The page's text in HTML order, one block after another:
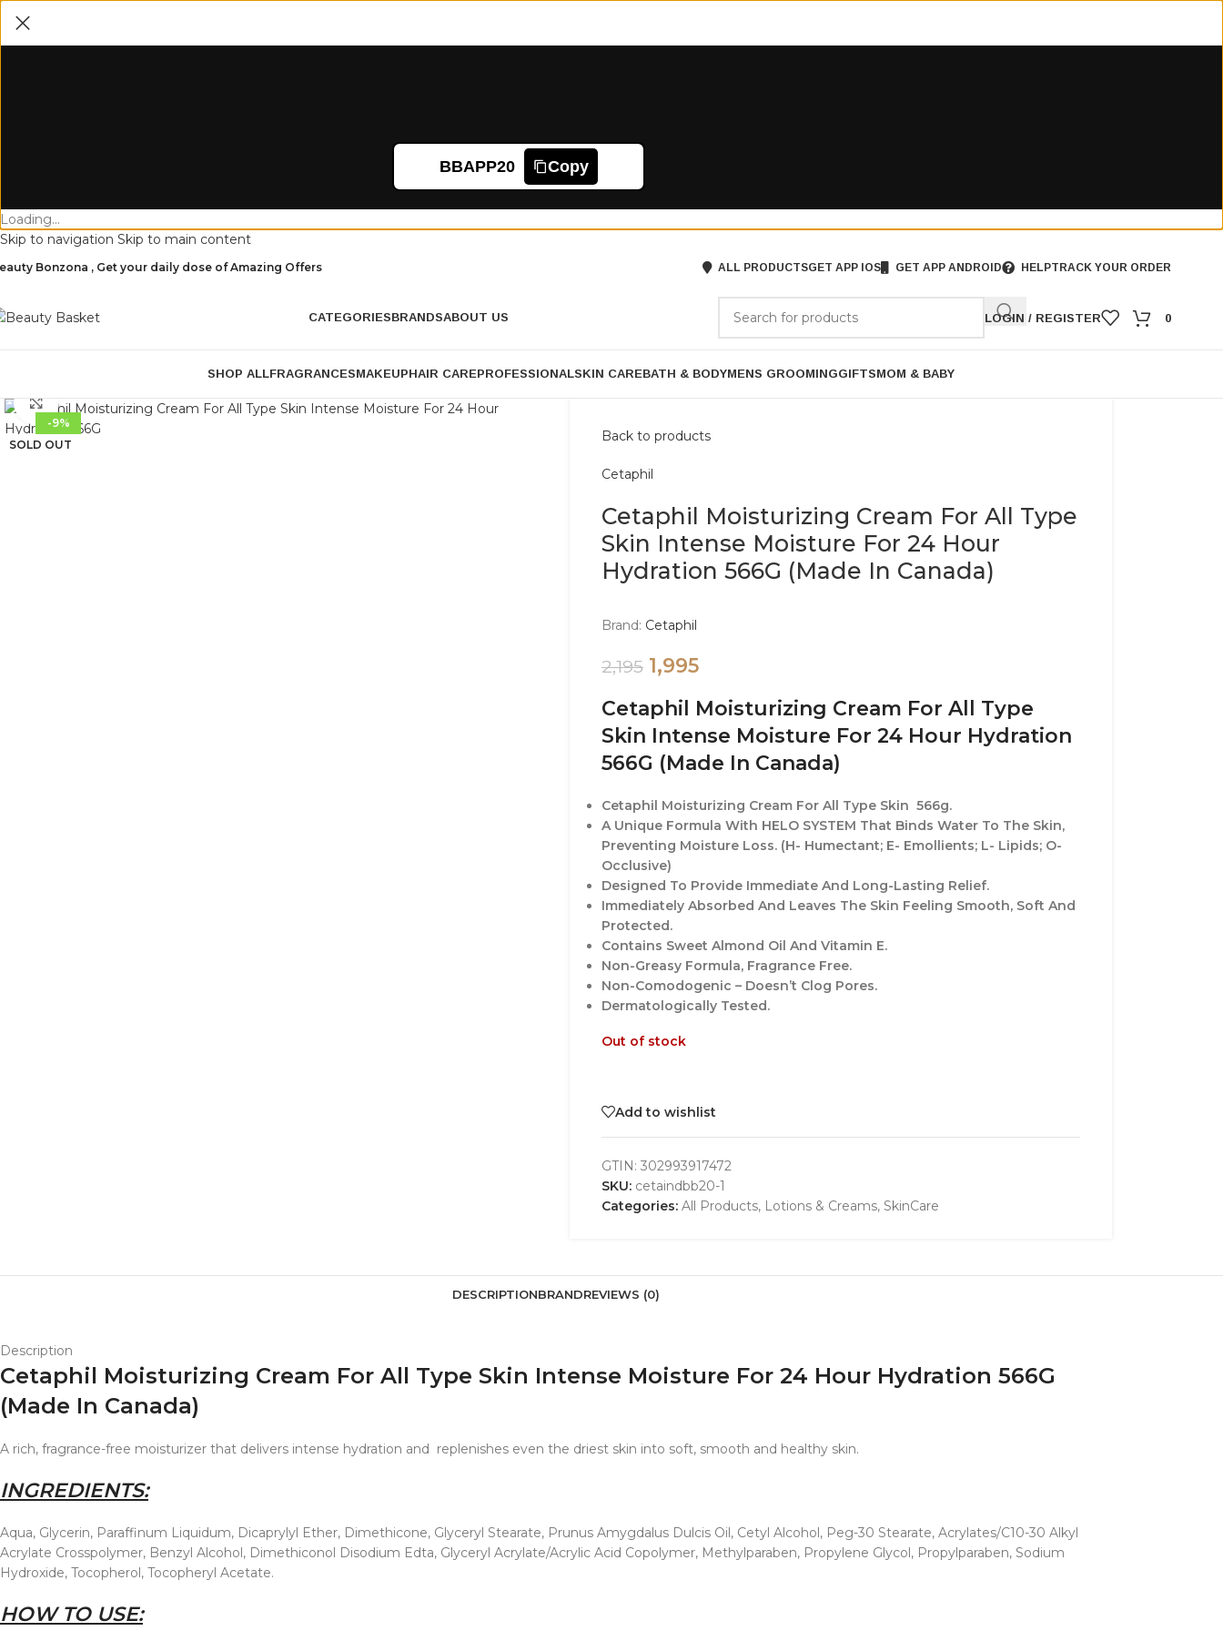
BBAPP20 Copy
Loading...
Skip to navigation Skip to main content
Bonzona , Get your daily dose of Amazing Offers ALL PRODUCTSGET APP IOS GET APP ANDROID HELPTRACK YOUR ORDER
CATEGORIESBRANDSABOUT US LOGIN / REGISTER 0
SHOP ALLFRAGRANCESMAKEUPHAIR CAREPROFESSIONALSKIN CAREBATH & BODYMENS GROOMINGGIFTSMOM & BABY
-9%
SOLD OUT
Click to enlarge
Back to products
Cetaphil
Cetaphil Moisturizing Cream For All Type
Skin Intense Moisture For 24 Hour
Hydration 566G (Made In Canada)
Brand: Cetaphil
2,195 1,995
Cetaphil Moisturizing Cream For All Type
Skin Intense Moisture For 24 Hour Hydration
566G (Made In Canada)
Cetaphil Moisturizing Cream For All Type Skin 566g.
A Unique Formula With HELO SYSTEM That Binds Water To The Skin,
Preventing Moisture Loss. (H- Humectant; E- Emollients; L- Lipids; O-
Occlusive)
Designed To Provide Immediate And Long-Lasting Relief.
Immediately Absorbed And Leaves The Skin Feeling Smooth, Soft And
Protected.
Contains Sweet Almond Oil And Vitamin E.
Non-Greasy Formula, Fragrance Free.
Non-Comodogenic – Doesn’t Clog Pores.
Dermatologically Tested.
Out of stock
Add to wishlist
GTIN: 302993917472
SKU: cetaindbb20-1
Categories: All Products, Lotions & Creams, SkinCare
DESCRIPTIONBRANDREVIEWS (0)
Description
Cetaphil Moisturizing Cream For All Type Skin Intense Moisture For 24 Hour Hydration 566G
(Made In Canada)
A rich, fragrance-free moisturizer that delivers intense hydration and replenishes even the driest skin into soft, smooth and healthy skin.
INGREDIENTS:
Aqua, Glycerin, Paraffinum Liquidum, Dicaprylyl Ether, Dimethicone, Glyceryl Stearate, Prunus Amygdalus Dulcis Oil, Cetyl Alcohol, Peg-30 Stearate, Acrylates/C10-30 Alkyl
Acrylate Crosspolymer, Benzyl Alcohol, Dimethiconol Disodium Edta, Glyceryl Acrylate/Acrylic Acid Copolymer, Methylparaben, Propylene Glycol, Propylparaben, Sodium
Hydroxide, Tocopherol, Tocopheryl Acetate.
HOW TO USE: